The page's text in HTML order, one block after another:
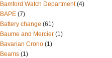
Bamford Watch Department (4)
BAPE (7)
Battery change (61)
Baume and Mercier (1)
Bavarian Crono (1)
Beams (1)